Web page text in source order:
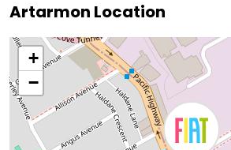
Artarmon Location
+
−